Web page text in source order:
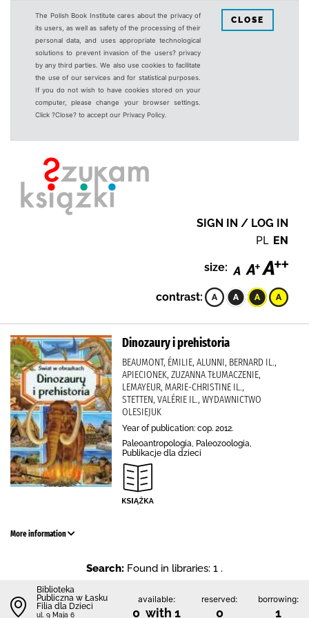
The Polish Book Institute cares about the privacy of
its users, as well as safety of the processing of their
personal data, and uses appropriate technological
solutions to prevent invasion of the users? privacy
by any third parties. We also use cookies to facilitate
the use of our services and for statistical purposes.
If you do not wish to have cookies stored on your
computer, please change your browser settings.
Click ?Close? to accept our Privacy Policy.
CLOSE
SIGN IN / LOG IN
PL EN
size:
contrast:
Dinozaury i prehistoria
BEAUMONT, ÉMILIE, ALUNNI, BERNARD IL.,
APIECIONEK, ZUZANNA TŁUMACZENIE,
LEMAYEUR, MARIE-CHRISTINE IL.,
STETTEN, VALÉRIE IL., WYDAWNICTWO
OLESIEJUK
Year of publication: cop. 2012.
Paleoantropologia, Paleozoologia,
Publikacje dla dzieci
More information
Search: Found in libraries: 1 .
Biblioteka
Publiczna w Łasku
Filia dla Dzieci
ul. 9 Maja 6
available:
0 with 1
reserved:
0
borrowing:
1